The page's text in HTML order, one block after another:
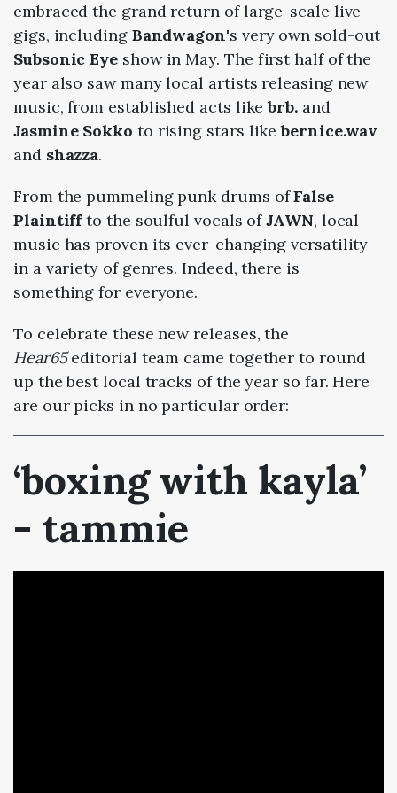
embraced the grand return of large-scale live
gigs, including Bandwagon's very own sold-out
Subsonic Eye show in May. The first half of the
year also saw many local artists releasing new
music, from established acts likebrb. and
Jasmine Sokko to rising stars likebernice.wav
and shazza.
From the pummeling punk drums ofFalse
Plaintiffto the soulful vocals ofJAWN, local
music has proven its ever-changing versatility
in a variety of genres. Indeed, there is
something for everyone.
To celebrate these new releases, the
Hear65editorial team came together to round
up the best local tracks of the year so far. Here
are our picks in no particular order:
‘boxing with kayla’
- tammie